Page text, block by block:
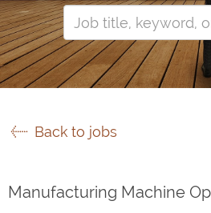
Back to jobs
Manufacturing Machine